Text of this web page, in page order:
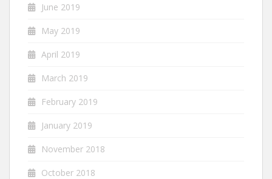
June 2019
May 2019
April 2019
March 2019
February 2019
January 2019
November 2018
October 2018